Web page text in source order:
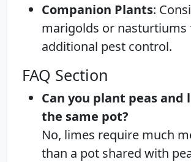
Companion Plants:
marigolds or nasturtiums
additional pest control.
FAQ Section
Can you plant peas and
the same pot?
No, limes require much
than a pot shared with